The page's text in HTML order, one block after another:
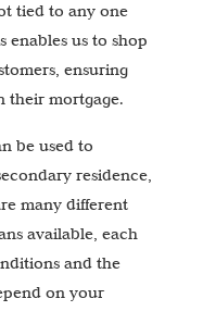
tied to any one
enables us to shop
ensuring
their mortgage.
be used to
residence,
many different
available, each
and the
on your